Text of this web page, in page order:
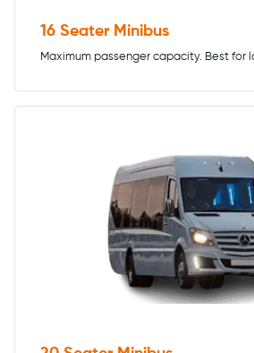
16 Seater Minibus
Maximum passenger capacity. Best for